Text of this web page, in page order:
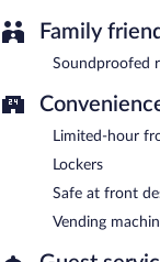
Family
Soundproofed
Limited-hour
Lockers
Safe at front
Vending